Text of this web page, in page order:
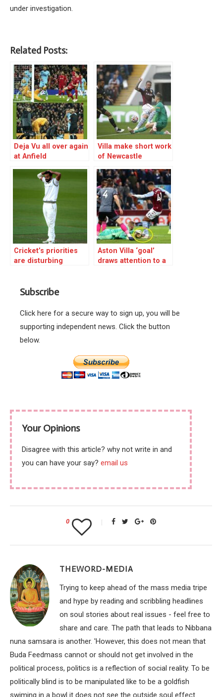
under investigation.
Related Posts:
Deja Vu all over again
at Anfield
Villa make short work
of Newcastle
Cricket’s priorities
are disturbing
Aston Villa ‘goal’
draws attention to a
Subscribe
Click here for a secure way to sign up, you will be
supporting independent news. Click the button
below.
Your Opinions
Disagree with this article? why not write in and
you can have your say? email us
0
THEWORD-MEDIA
Trying to keep ahead of the mass media tripe
and hype by reading and scribbling headlines
on soul stories about real issues - feel free to
share and care. The path that leads to Nibbana
nuna samsara is another. 'However, this does not mean that
Buda Feedmass cannot or should not get involved in the
political process, politics is a reflection of social reality. To be
politically blind is to be manipulated like to be a goldfish
swiming in a bowl it does not see the outside soul effect